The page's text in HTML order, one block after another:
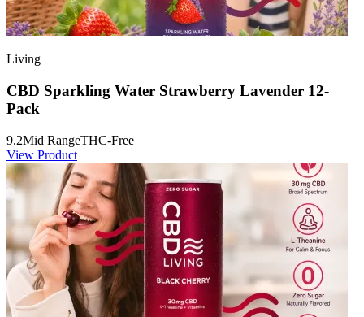
Living
CBD Sparkling Water Strawberry Lavender 12-
Pack
9.2Mid RangeTHC-Free
View Product